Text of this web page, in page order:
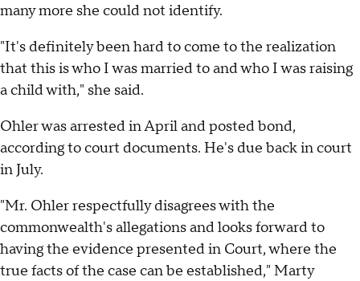
many more she could not identify.
"It's definitely been hard to come to the realization
that this is who I was married to and who I was raising
a child with," she said.
Ohler was arrested in April and posted bond,
according to court documents. He's due back in court
in July.
"Mr. Ohler respectfully disagrees with the
commonwealth's allegations and looks forward to
having the evidence presented in Court, where the
true facts of the case can be established," Marty